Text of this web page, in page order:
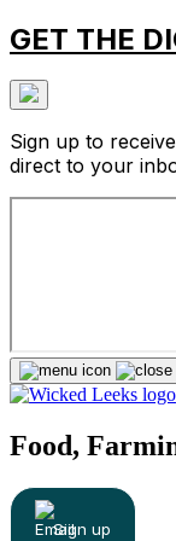
GET THE
Sign up to
direct to your
Food,
Sign up